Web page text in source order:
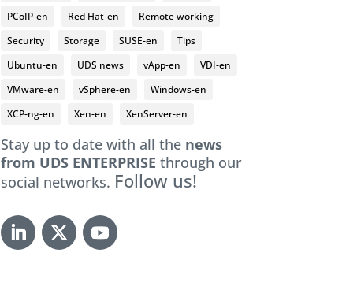
PCoIP-en
Red Hat-en
Remote working
Security
Storage SUSE-en
Tips
Ubuntu-en
UDS news vApp-en
VDI-en
VMware-en
vSphere-en
Windows-en
XCP-ng-en
Xen-en XenServer-en
Stay up to date with all the news
from UDS ENTERPRISE through our
social networks. Follow us!